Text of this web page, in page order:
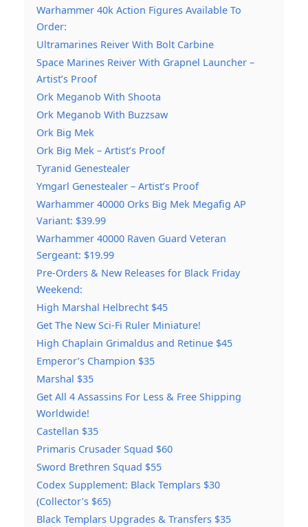
Warhammer 40k Action Figures Available To
Order:
Ultramarines Reiver With Bolt Carbine
Space Marines Reiver With Grapnel Launcher –
Artist’s Proof
Ork Meganob With Shoota
Ork Meganob With Buzzsaw
Ork Big Mek
Ork Big Mek – Artist’s Proof
Tyranid Genestealer
Ymgarl Genestealer – Artist’s Proof
Warhammer 40000 Orks Big Mek Megafig AP
Variant: $39.99
Warhammer 40000 Raven Guard Veteran
Sergeant: $19.99
Pre-Orders & New Releases for Black Friday
Weekend:
High Marshal Helbrecht $45
Get The New Sci-Fi Ruler Miniature!
High Chaplain Grimaldus and Retinue $45
Emperor’s Champion $35
Marshal $35
Get All 4 Assassins For Less & Free Shipping
Worldwide!
Castellan $35
Primaris Crusader Squad $60
Sword Brethren Squad $55
Codex Supplement: Black Templars $30
(Collector’s $65)
Black Templars Upgrades & Transfers $35